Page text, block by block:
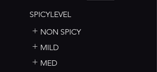
SPICYLEVEL
NON SPICY
MILD
MED